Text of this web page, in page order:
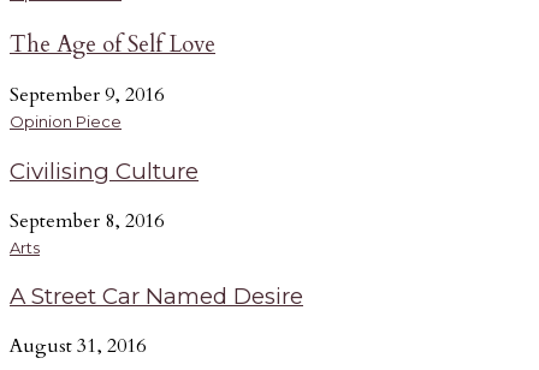
The Age of Self Love
September 9, 2016
Opinion Piece
Civilising Culture
September 8, 2016
Arts
A Street Car Named Desire
August 31, 2016